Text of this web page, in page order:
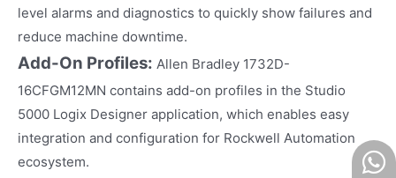
level alarms and diagnostics to quickly show failures and
reduce machine downtime.
Add-On Profiles: Allen Bradley 1732D-
16CFGM12MN contains add-on profiles in the Studio
5000 Logix Designer application, which enables easy
integration and configuration for Rockwell Automation
ecosystem.